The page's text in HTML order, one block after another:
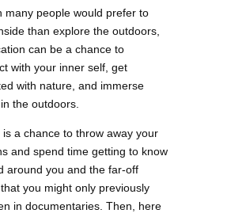
many people would prefer to
than explore the outdoors,
can be a chance to
with your inner self, get
with nature, and immerse
the outdoors.
is a chance to throw away your
and spend time getting to know
around you and the far-off
you might only previously
in documentaries. Then, here